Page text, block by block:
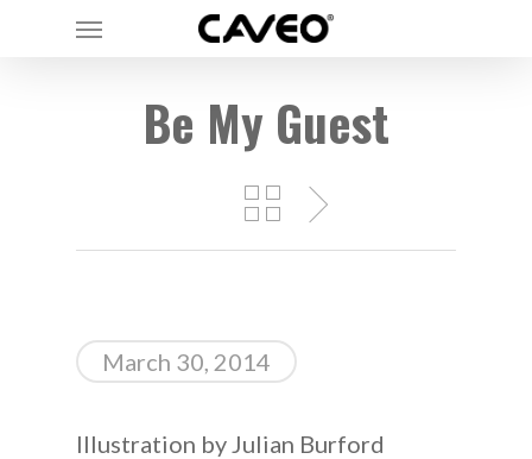
Menu
Be My Guest
March 30, 2014
Illustration by Julian Burford